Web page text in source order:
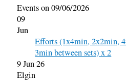
Events on 09/06/2026
09
Jun
Efforts (1x4min, 2x2min,
3min between sets) x 2
9 Jun 26
Elgin